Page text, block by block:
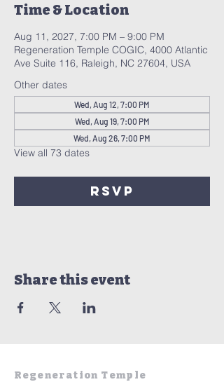
Time & Location
Aug 11, 2027, 7:00 PM – 9:00 PM
Regeneration Temple COGIC, 4000 Atlantic
Ave Suite 116, Raleigh, NC 27604, USA
Other dates
Wed, Aug 12, 7:00 PM
Wed, Aug 19, 7:00 PM
Wed, Aug 26, 7:00 PM
View all 73 dates
RSVP
Share this event
Regeneration Temple